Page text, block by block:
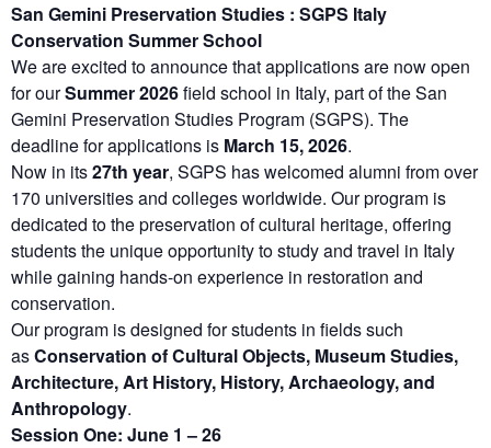
San Gemini Preservation Studies : SGPS Italy
Conservation Summer School
We are excited to announce that applications are now open
for ourSummer 2026field school in Italy, part of the San
Gemini Preservation Studies Program (SGPS). The
deadline for applications is March 15, 2026.
Now in its27th year, SGPS has welcomed alumni from over
170 universities and colleges worldwide. Our program is
dedicated to the preservation of cultural heritage, offering
students the unique opportunity to study and travel in Italy
while gaining hands-on experience in restoration and
conservation.
Our program is designed for students in fields such
asConservation of Cultural Objects, Museum Studies,
Architecture, Art History, History, Archaeology, and
Anthropology.
Session One: June 1 – 26